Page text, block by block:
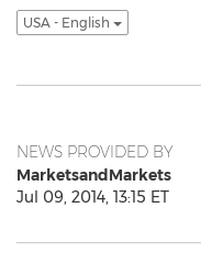
USA - English
NEWS PROVIDED BY
MarketsandMarkets
Jul 09, 2014, 13:15 ET